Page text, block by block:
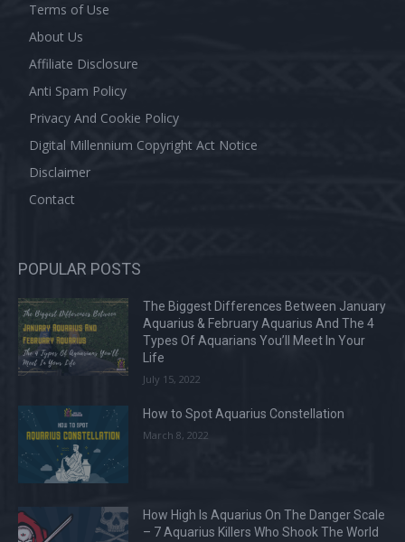
Terms of Use
About Us
Affiliate Disclosure
Anti Spam Policy
Privacy And Cookie Policy
Digital Millennium Copyright Act Notice
Disclaimer
Contact
POPULAR POSTS
The Biggest Differences Between January
Aquarius & February Aquarius And The 4
Types Of Aquarians You’ll Meet In Your
Life
July 15, 2022
How to Spot Aquarius Constellation
March 8, 2022
How High Is Aquarius On The Danger Scale
– 7 Aquarius Killers Who Shook The World